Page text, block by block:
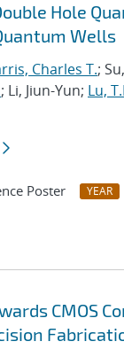
Hole
Wells
Charles T.;
; Li, Jiun-Yun; Lu,
Poster YEAR
CMOS